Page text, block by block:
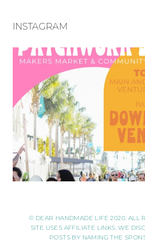
INSTAGRAM
© DEAR HANDMADE LIFE 2020. ALL
SITE USES AFFILIATE LINKS. WE
POSTS BY NAMING THE